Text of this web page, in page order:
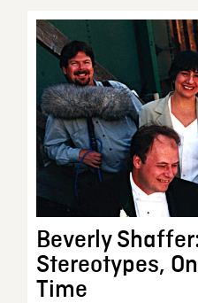
Beverly
Stereotypes,
Time